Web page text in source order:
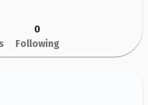
0
Following